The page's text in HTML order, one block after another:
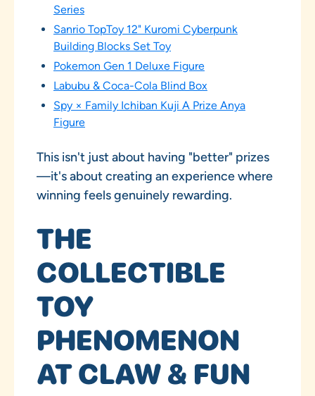
Series
Sanrio TopToy 12" Kuromi Cyberpunk
Building Blocks Set Toy
Pokemon Gen 1 Deluxe Figure
Labubu & Coca-Cola Blind Box
Spy × Family Ichiban Kuji A Prize Anya
Figure
This isn't just about having "better" prizes
—it's about creating an experience where
winning feels genuinely rewarding.
THE
COLLECTIBLE
TOY
PHENOMENON
AT CLAW & FUN